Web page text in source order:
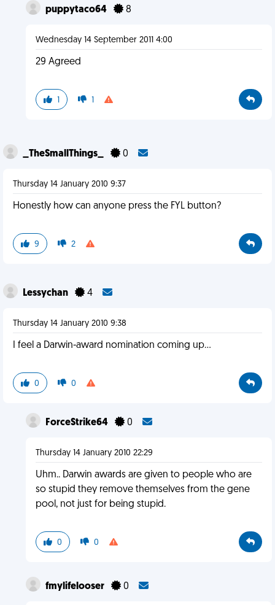
puppytaco64 8
Wednesday 14 September 2011 4:00
29 Agreed
1 1
_TheSmallThings_ 0
Thursday 14 January 2010 9:37
Honestly how can anyone press the FYL button?
9 2
Lessychan 4
Thursday 14 January 2010 9:38
I feel a Darwin-award nomination coming up...
0 0
ForceStrike64 0
Thursday 14 January 2010 22:29
Uhm.. Darwin awards are given to people who are
so stupid they remove themselves from the gene
pool, not just for being stupid.
0 0
fmylifelooser 0